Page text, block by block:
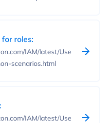
for roles:
IAM/latest/Use
scenarios.html
IAM/latest/Use